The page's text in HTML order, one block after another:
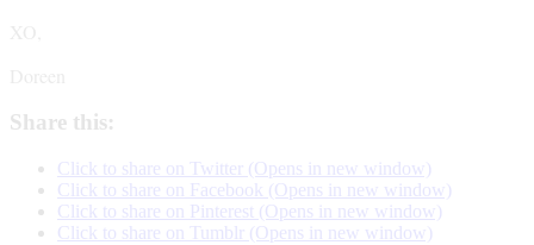
Share this:
Click to share on Twitter (Opens in new window)
Click to share on Facebook (Opens in new window)
Click to share on Pinterest (Opens in new window)
Click to share on Tumblr (Opens in new window)